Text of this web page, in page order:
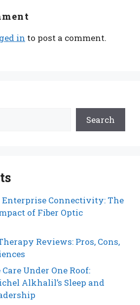
in to post a comment.
Search
Enterprise Connectivity: The
of Fiber Optic
Reviews: Pros, Cons,
Under One Roof:
Alkhalil’s Sleep and